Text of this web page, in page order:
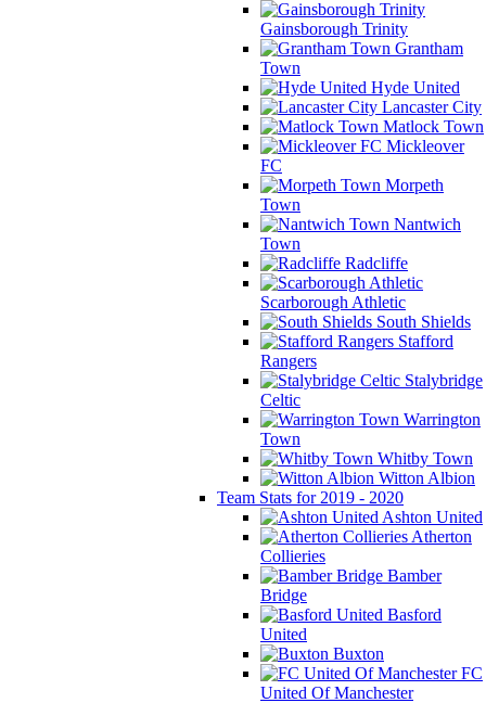
Gainsborough Trinity
Grantham
Town
Hyde United
Lancaster City
Matlock Town
Mickleover
FC
Morpeth
Town
Nantwich
Town
Radcliffe
Scarborough Athletic
South Shields
Stafford
Rangers
Stalybridge
Celtic
Warrington
Town
Whitby Town
Witton Albion
Team Stats for 2019 - 2020
Ashton United
Atherton
Collieries
Bamber
Bridge
Basford
United
Buxton
FC
United Of Manchester